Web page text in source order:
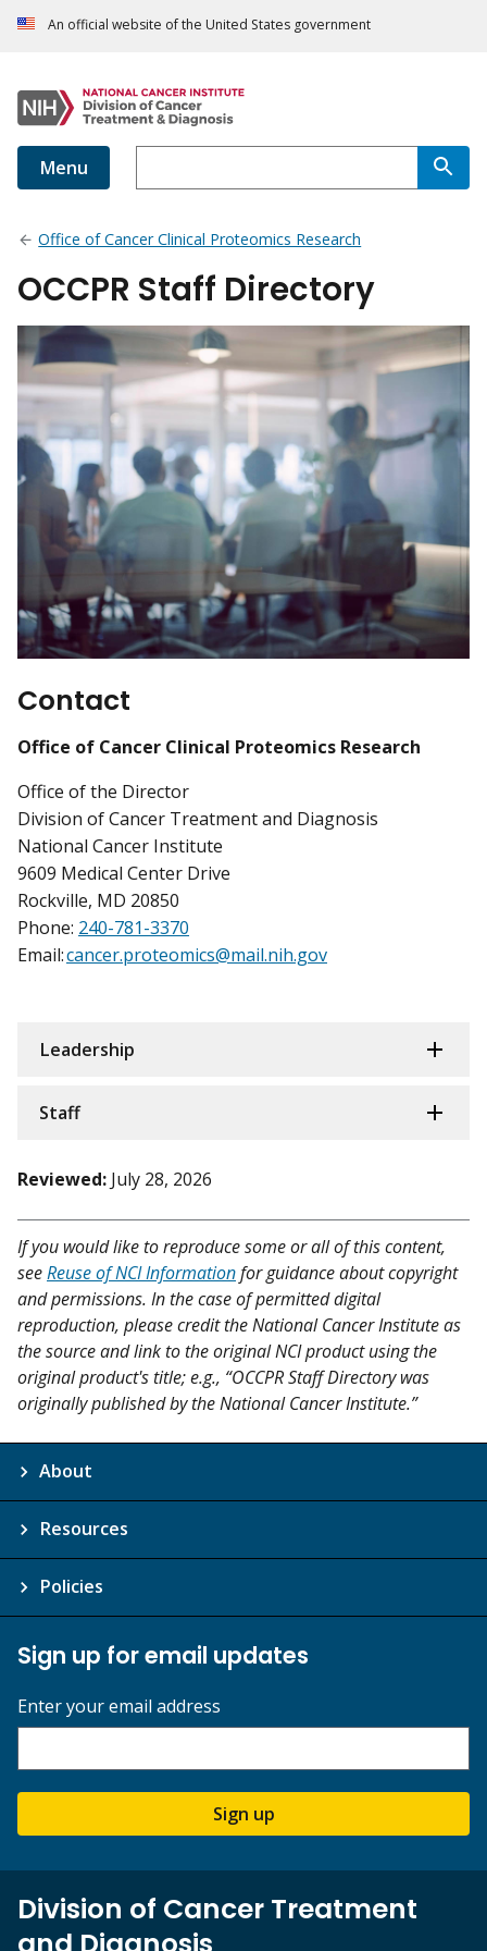
An official website of the United States government
Menu
Office of Cancer Clinical Proteomics Research
OCCPR Staff Directory
Contact
Office of Cancer Clinical Proteomics Research
Office of the Director
Division of Cancer Treatment and Diagnosis
National Cancer Institute
9609 Medical Center Drive
Rockville, MD 20850
Phone: 240-781-3370
Email:cancer.proteomics@mail.nih.gov
Leadership
Staff
Reviewed: July 28, 2026
If you would like to reproduce some or all of this content,
seeReuse of NCI Informationfor guidance about copyright
and permissions. In the case of permitted digital
reproduction, please credit the National Cancer Institute as
the source and link to the original NCI product using the
original product's title; e.g., “OCCPR Staff Directory was
originally published by the National Cancer Institute.”
About
Resources
Policies
Sign up for email updates
Enter your email address
Sign up
Division of Cancer Treatment